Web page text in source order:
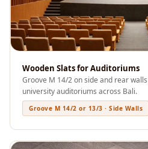
Nightclubs
Nightclubs,
Restaurants
Solutions
Office
Office
Acoustics
Office
Wooden Slats for Auditoriums
Groove M 14/2 on side and rear
university auditoriums across Bali.
Groove M 14/2 or 13/3 · Side Walls